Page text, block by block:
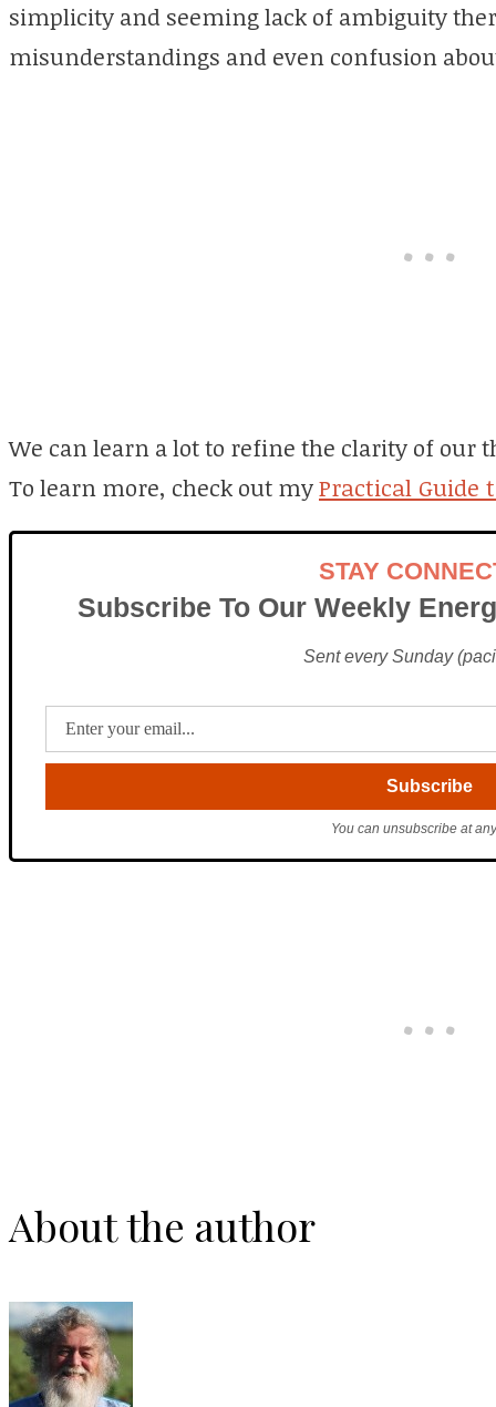
simplicity and seeming lack of ambiguity
misunderstandings and even confusion
We can learn a lot to refine the clarity of our
To learn more, check out myPractical Guide
STAY
Subscribe To Our Weekly
Sent every Sunday
You can unsubscribe at
About the author